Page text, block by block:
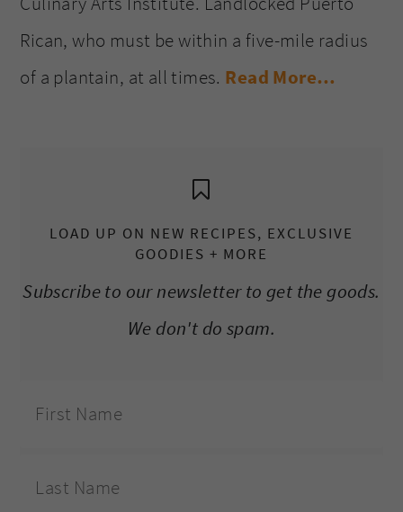
Rican, who must be within a five-mile radius
of a plantain, at all times. Read More…
LOAD UP ON NEW RECIPES, EXCLUSIVE
GOODIES + MORE
Subscribe to our newsletter to get the goods.
We don't do spam.